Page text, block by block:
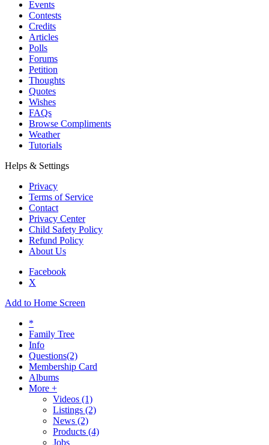
Events
Contests
Credits
Articles
Polls
Forums
Petition
Thoughts
Quotes
Wishes
FAQs
Browse Compliments
Weather
Tutorials
Helps & Settings
Privacy
Terms of Service
Contact
Privacy Center
Child Safety Policy
Refund Policy
About Us
Facebook
X
Add to Home Screen
*
Family Tree
Info
Questions(2)
Membership Card
Albums
More +
Videos (1)
Listings (2)
News (2)
Products (4)
Jobs